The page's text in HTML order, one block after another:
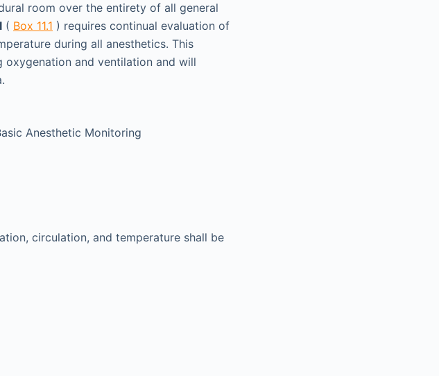
room over the entirety of all general
( Box 11.1 ) requires continual evaluation of
during all anesthetics. This
and ventilation and will
Anesthetic Monitoring
circulation, and temperature shall be